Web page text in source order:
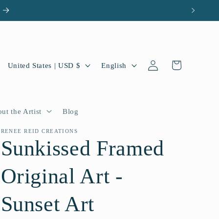
the Artist Blog
C
n
t
r
/
r
e
United States | USD $
L
a
e
English
Log
in
Cart
RENEE REID CREATIONS
Sunkissed Framed
Original Art -
Sunset Art